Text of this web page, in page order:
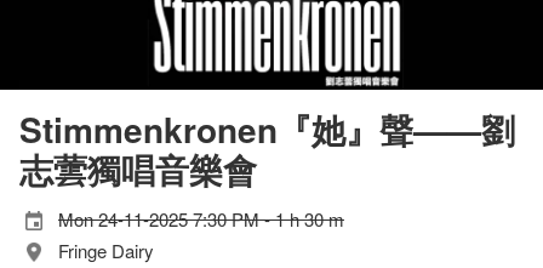
Stimmenkronen『她』聲——劉
志蕓獨唱音樂會
Mon 24-11-2025 7:30 PM - 1 h 30 m
Fringe Dairy